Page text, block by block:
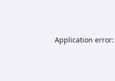
Application